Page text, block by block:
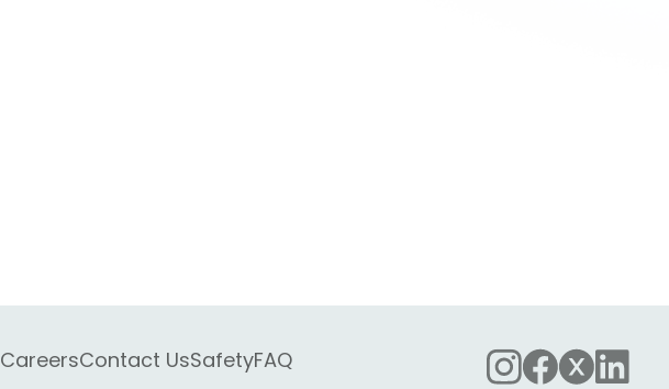
CareersContact UsSafetyFAQ